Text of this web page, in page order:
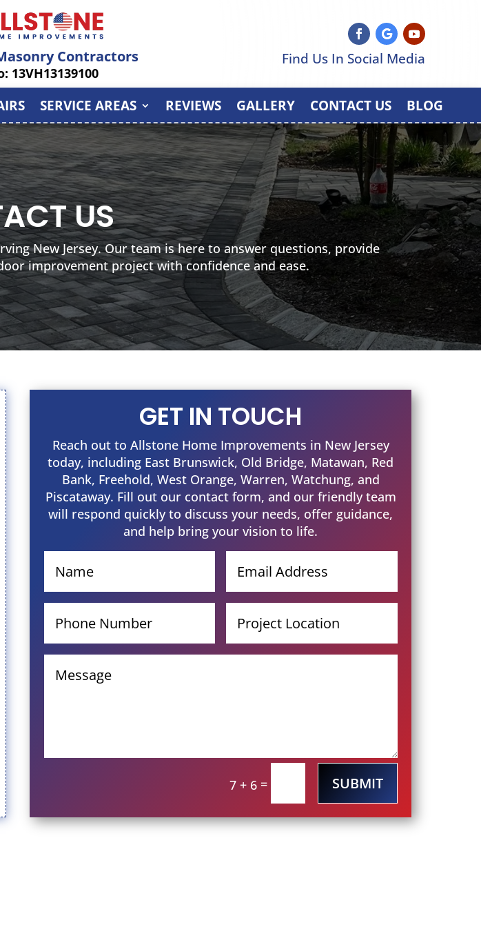
Contractors
13VH13139100
Find Us In Social Media
SERVICE AREAS REVIEWS GALLERY CONTACT US BLOG
US
New Jersey. Our team is here to answer questions, provide
improvement project with confidence and ease.
GET IN TOUCH
Reach out to Allstone Home Improvements in New Jersey
today, including East Brunswick, Old Bridge, Matawan, Red
Bank, Freehold, West Orange, Warren, Watchung, and
Piscataway. Fill out our contact form, and our friendly team
will respond quickly to discuss your needs, offer guidance,
and help bring your vision to life.
7 + 6 = SUBMIT